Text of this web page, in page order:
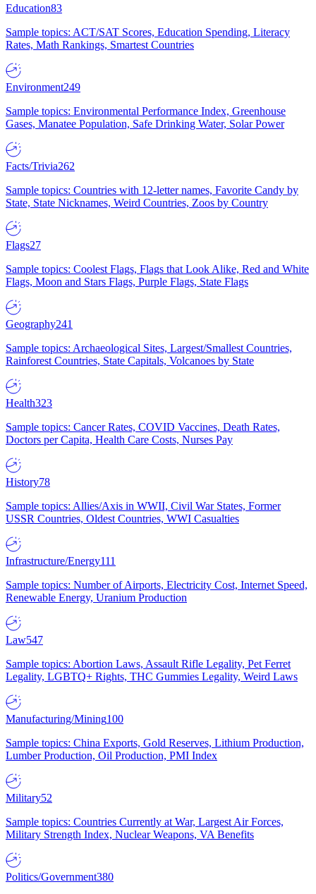
Education83
Sample topics: ACT/SAT Scores, Education Spending, Literacy
Rates, Math Rankings, Smartest Countries
Environment249
Sample topics: Environmental Performance Index, Greenhouse
Gases, Manatee Population, Safe Drinking Water, Solar Power
Facts/Trivia262
Sample topics: Countries with 12-letter names, Favorite Candy by
State, State Nicknames, Weird Countries, Zoos by Country
Flags27
Sample topics: Coolest Flags, Flags that Look Alike, Red and White
Flags, Moon and Stars Flags, Purple Flags, State Flags
Geography241
Sample topics: Archaeological Sites, Largest/Smallest Countries,
Rainforest Countries, State Capitals, Volcanoes by State
Health323
Sample topics: Cancer Rates, COVID Vaccines, Death Rates,
Doctors per Capita, Health Care Costs, Nurses Pay
History78
Sample topics: Allies/Axis in WWII, Civil War States, Former
USSR Countries, Oldest Countries, WWI Casualties
Infrastructure/Energy111
Sample topics: Number of Airports, Electricity Cost, Internet Speed,
Renewable Energy, Uranium Production
Law547
Sample topics: Abortion Laws, Assault Rifle Legality, Pet Ferret
Legality, LGBTQ+ Rights, THC Gummies Legality, Weird Laws
Manufacturing/Mining100
Sample topics: China Exports, Gold Reserves, Lithium Production,
Lumber Production, Oil Production, PMI Index
Military52
Sample topics: Countries Currently at War, Largest Air Forces,
Military Strength Index, Nuclear Weapons, VA Benefits
Politics/Government380